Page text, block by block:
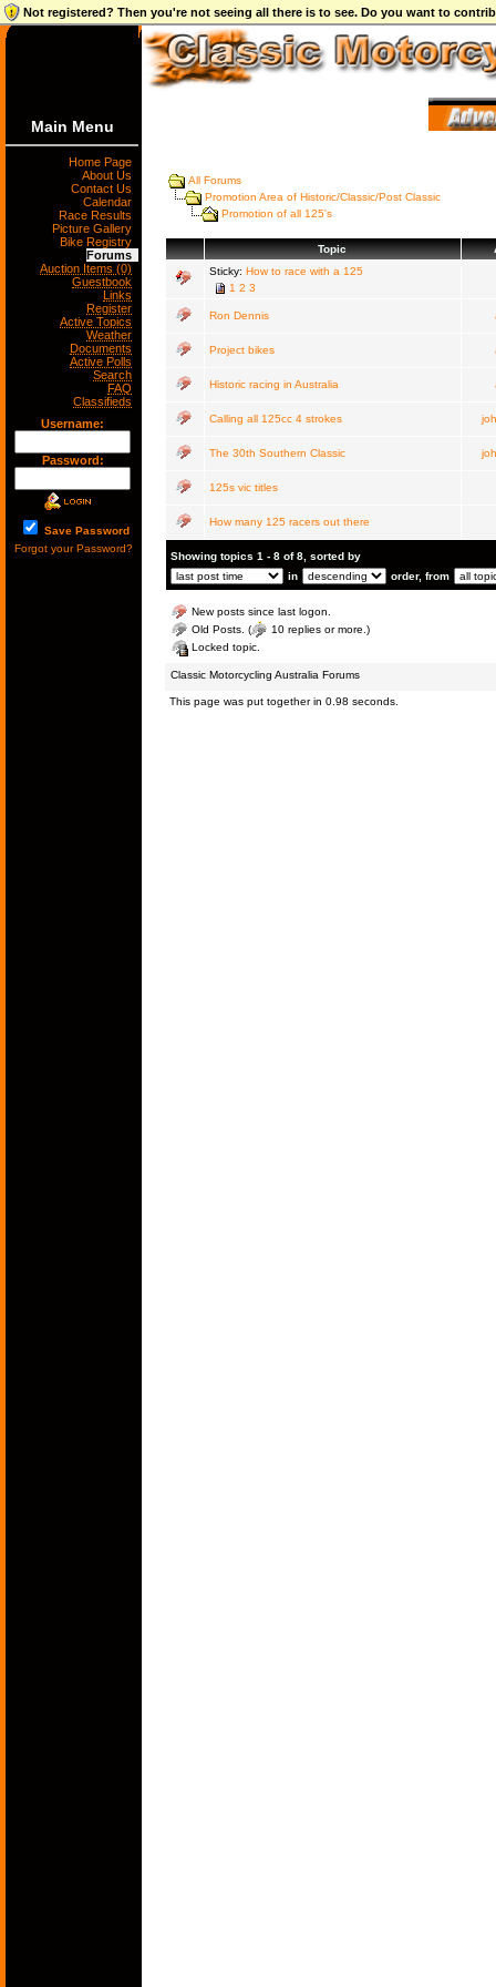
Not registered? Then you're not seeing all there is to see. Do you want to
Main Menu
Home Page
About Us
Contact Us
Calendar
Race Results
Picture Gallery
Bike Registry
Forums
Auction Items (0)
Guestbook
Links
Register
Active Topics
Weather
Documents
Active Polls
Search
FAQ
Classifieds
Username:
Password:
Save Password
Forgot your Password?
All Forums
Promotion Area of Historic/Classic/Post Classic
Promotion of all 125's
Topic
Sticky: How to race with a 125
1 2 3
Ron Dennis
Project bikes
Historic racing in Australia
Calling all 125cc 4 strokes
The 30th Southern Classic
125s vic titles
How many 125 racers out there
Showing topics 1 - 8 of 8, sorted by
in
order, from
New posts since last logon.
Old Posts. (
10 replies or more.)
Locked topic.
Classic Motorcycling Australia Forums
This page was put together in 0.98 seconds.